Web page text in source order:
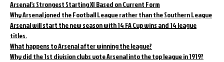
Arsenal’s Strongest Starting XI Based on Current Form
Why Arsenal joned the Football League rather than the Southern League
Arsenal will start the new season with 14 FA Cup wins and 14 league
titles.
What happens to Arsenal after winning the league?
Why did the 1st division clubs vote Arsenal into the top league in 1919?